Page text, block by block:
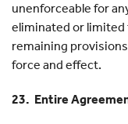
unenforceable for
eliminated or
remaining
force and effect.
23. Entire